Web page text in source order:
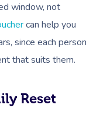
window, not
can help you
since each person
that suits them.
Reset